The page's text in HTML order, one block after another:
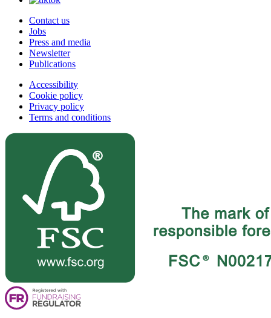
Contact us
Jobs
Press and media
Newsletter
Publications
Accessibility
Cookie policy
Privacy policy
Terms and conditions